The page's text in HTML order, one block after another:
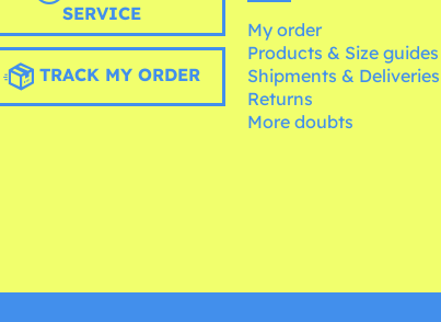
SERVICE
TRACK MY ORDER
My order
Products & Size guides
Shipments & Deliveries
Returns
More doubts